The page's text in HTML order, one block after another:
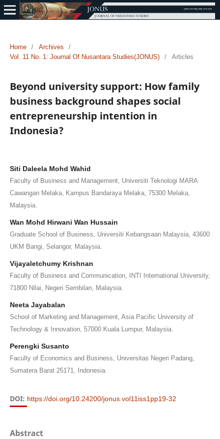
Home / Archives
/
Vol. 11 No. 1: Journal Of Nusantara Studies(JONUS)
/ Articles
Beyond university support: How family
business background shapes social
entrepreneurship intention in
Indonesia?
Siti Daleela Mohd Wahid
Faculty of Business and Management, Universiti Teknologi MARA
Cawangan Melaka, Kampus Bandaraya Melaka, 75300 Melaka,
Malaysia.
Wan Mohd Hirwani Wan Hussain
Graduate School of Business, Universiti Kebangsaan Malaysia, 43600
UKM Bangi, Selangor, Malaysia.
Vijayaletchumy Krishnan
Faculty of Business and Communication, INTI International University,
71800 Nilai, Negeri Sembilan, Malaysia.
Neeta Jayabalan
School of Marketing and Management, Asia Pacific University of
Technology & Innovation, 57000 Kuala Lumpur, Malaysia.
Perengki Susanto
Faculty of Economics and Business, Universitas Negeri Padang,
Sumatera Barat 25171, Indonesia.
DOI: https://doi.org/10.24200/jonus.vol11iss1pp19-32
Abstract